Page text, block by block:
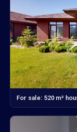
For sale: 520 m²